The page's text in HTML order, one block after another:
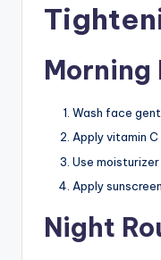
Morning
Wash face
Apply vitamin
Use moisturizer
Apply sunscreen
Night